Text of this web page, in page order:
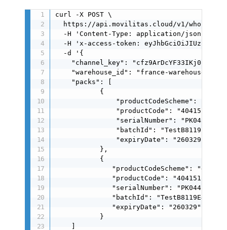
curl -X POST \
https://api.movilitas.cloud/v1/
  -H 'Content-Type: application/json' \
-H 'x-access-token:
  -d '{
"channel_key":
    "warehouse_id": "france-warehouse",
    "packs": [
           {
               "productCodeScheme": "gs1",
"productCode":
"serialNumber":
"batchId":
               "expiryDate": "260329"
           },
           {
              "productCodeScheme": "gs1",
"productCode":
"serialNumber":
              "batchId": "TestB8119E41A9",
              "expiryDate": "260329"
           }